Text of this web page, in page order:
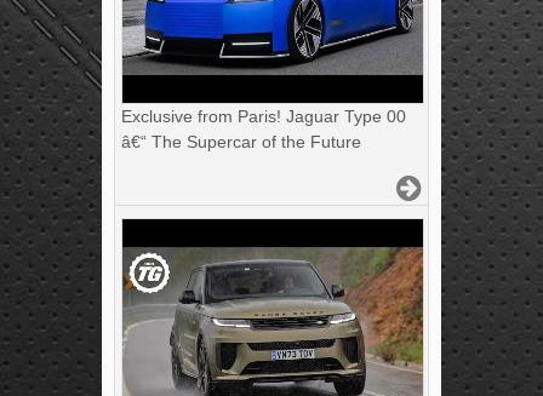
Exclusive from Paris! Jaguar Type 00
â€“ The Supercar of the Future